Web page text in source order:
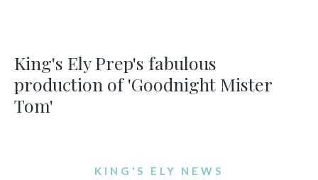
King's Ely Prep's fabulous
production of 'Goodnight Mister
Tom'
KING'S ELY NEWS